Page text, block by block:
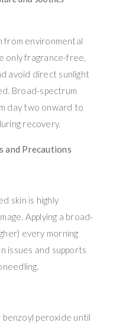
from environmental
only fragrance-free,
avoid direct sunlight
Broad-spectrum
day two onward to
recovery.
and Precautions
skin is highly
Applying a broad-
every morning
issues and supports
peroxide until